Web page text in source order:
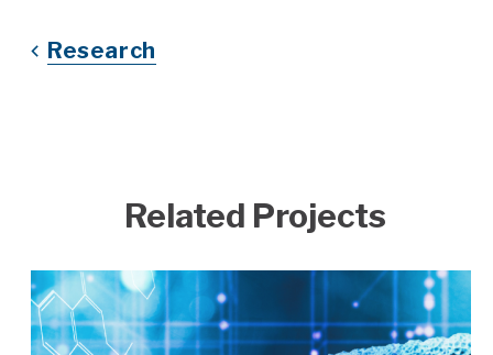
Research
Related Projects